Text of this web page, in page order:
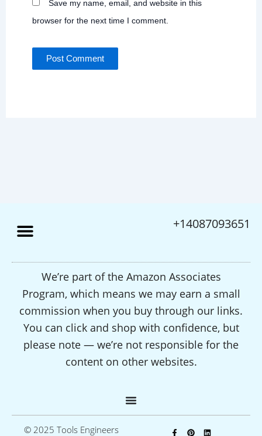
Save my name, email, and website in this
browser for the next time I comment.
+14087093651
We’re part of the Amazon Associates
Program, which means we may earn a small
commission when you buy through our links.
You can click and shop with confidence, but
please note — we’re not responsible for the
content on other websites.
© 2025 Tools Engineers
F
P
L